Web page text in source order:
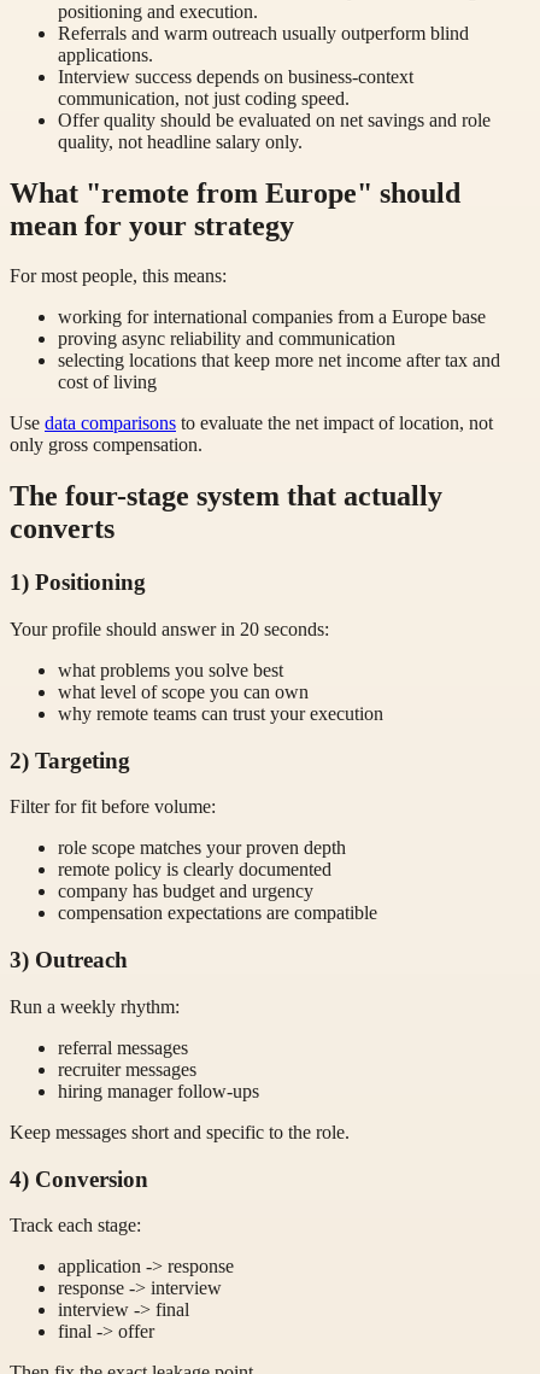
positioning and execution.
Referrals and warm outreach usually outperform blind
applications.
Interview success depends on business-context
communication, not just coding speed.
Offer quality should be evaluated on net savings and role
quality, not headline salary only.
What "remote from Europe" should
mean for your strategy
For most people, this means:
working for international companies from a Europe base
proving async reliability and communication
selecting locations that keep more net income after tax and
cost of living
Use data comparisons to evaluate the net impact of location, not
only gross compensation.
The four-stage system that actually
converts
1) Positioning
Your profile should answer in 20 seconds:
what problems you solve best
what level of scope you can own
why remote teams can trust your execution
2) Targeting
Filter for fit before volume:
role scope matches your proven depth
remote policy is clearly documented
company has budget and urgency
compensation expectations are compatible
3) Outreach
Run a weekly rhythm:
referral messages
recruiter messages
hiring manager follow-ups
Keep messages short and specific to the role.
4) Conversion
Track each stage:
application -> response
response -> interview
interview -> final
final -> offer